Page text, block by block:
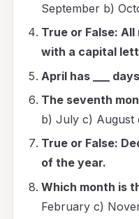
September b)
True or False:
with a capital
April has ___
The seventh
b) July c) August
True or False:
of the year.
Which month is
February c)